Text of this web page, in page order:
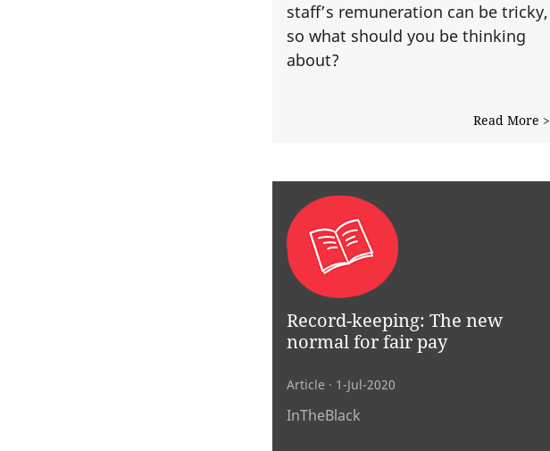
staff’s remuneration can be tricky,
so what should you be thinking
about?
Read More >
Record-keeping: The new
normal for fair pay
Article · 1-Jul-2020
InTheBlack